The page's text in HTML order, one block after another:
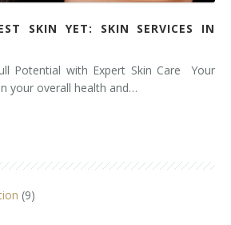
SKIN YET: SKIN SERVICES IN
Potential with Expert Skin Care Your
your overall health and…
(9)